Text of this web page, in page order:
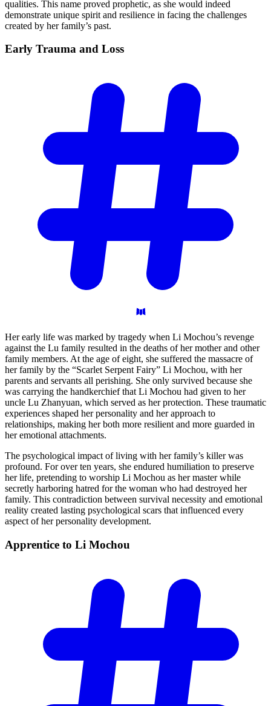
qualities. This name proved prophetic, as she would indeed
demonstrate unique spirit and resilience in facing the challenges
created by her family’s past.
Early Trauma and Loss
Her early life was marked by tragedy when Li Mochou’s revenge
against the Lu family resulted in the deaths of her mother and other
family members. At the age of eight, she suffered the massacre of
her family by the “Scarlet Serpent Fairy” Li Mochou, with her
parents and servants all perishing. She only survived because she
was carrying the handkerchief that Li Mochou had given to her
uncle Lu Zhanyuan, which served as her protection. These traumatic
experiences shaped her personality and her approach to
relationships, making her both more resilient and more guarded in
her emotional attachments.
The psychological impact of living with her family’s killer was
profound. For over ten years, she endured humiliation to preserve
her life, pretending to worship Li Mochou as her master while
secretly harboring hatred for the woman who had destroyed her
family. This contradiction between survival necessity and emotional
reality created lasting psychological scars that influenced every
aspect of her personality development.
Apprentice to Li Mochou